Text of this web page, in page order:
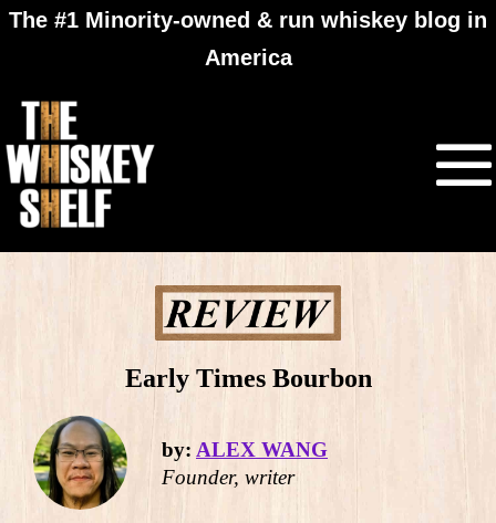
The #1 Minority-owned & run whiskey blog in
America
Early Times Bourbon
by: ALEX WANG
Founder, writer